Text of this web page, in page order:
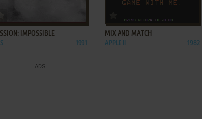
IMPOSSIBLE
1991
MIX AND MATCH
APPLE II 1982